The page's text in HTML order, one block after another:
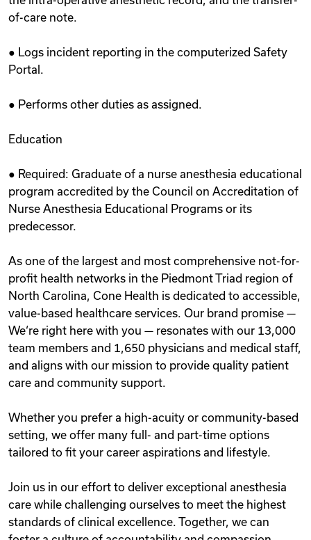
of-care note.
● Logs incident reporting in the computerized Safety
Portal.
● Performs other duties as assigned.
Education
● Required: Graduate of a nurse anesthesia educational
program accredited by the Council on Accreditation of
Nurse Anesthesia Educational Programs or its
predecessor.
As one of the largest and most comprehensive not-for-
profit health networks in the Piedmont Triad region of
North Carolina, Cone Health is dedicated to accessible,
value-based healthcare services. Our brand promise —
We‘re right here with you — resonates with our 13,000
team members and 1,650 physicians and medical staff,
and aligns with our mission to provide quality patient
care and community support.
Whether you prefer a high-acuity or community-based
setting, we offer many full- and part-time options
tailored to fit your career aspirations and lifestyle.
Join us in our effort to deliver exceptional anesthesia
care while challenging ourselves to meet the highest
standards of clinical excellence. Together, we can